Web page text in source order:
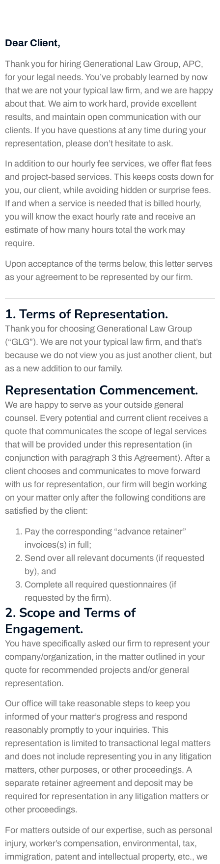
Dear Client,
Thank you for hiring Generational Law Group, APC,
for your legal needs. You’ve probably learned by now
that we are not your typical law firm, and we are happy
about that. We aim to work hard, provide excellent
results, and maintain open communication with our
clients. If you have questions at any time during your
representation, please don’t hesitate to ask.
In addition to our hourly fee services, we offer flat fees
and project-based services. This keeps costs down for
you, our client, while avoiding hidden or surprise fees.
If and when a service is needed that is billed hourly,
you will know the exact hourly rate and receive an
estimate of how many hours total the work may
require.
Upon acceptance of the terms below, this letter serves
as your agreement to be represented by our firm.
1. Terms of Representation.
Thank you for choosing Generational Law Group
(“GLG”). We are not your typical law firm, and that’s
because we do not view you as just another client, but
as a new addition to our family.
Representation Commencement.
We are happy to serve as your outside general
counsel. Every potential and current client receives a
quote that communicates the scope of legal services
that will be provided under this representation (in
conjunction with paragraph 3 this Agreement). After a
client chooses and communicates to move forward
with us for representation, our firm will begin working
on your matter only after the following conditions are
satisfied by the client:
Pay the corresponding “advance retainer”
invoices(s) in full;
Send over all relevant documents (if requested
by), and
Complete all required questionnaires (if
requested by the firm).
2. Scope and Terms of
Engagement.
You have specifically asked our firm to represent your
company/organization, in the matter outlined in your
quote for recommended projects and/or general
representation.
Our office will take reasonable steps to keep you
informed of your matter’s progress and respond
reasonably promptly to your inquiries. This
representation is limited to transactional legal matters
and does not include representing you in any litigation
matters, other purposes, or other proceedings. A
separate retainer agreement and deposit may be
required for representation in any litigation matters or
other proceedings.
For matters outside of our expertise, such as personal
injury, worker’s compensation, environmental, tax,
immigration, patent and intellectual property, etc., we